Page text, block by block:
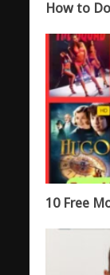
How to
10 Free